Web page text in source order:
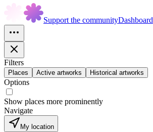
Support the communityDashboard
Filters
Places Active artworks Historical artworks
Options
Show places more prominently
Navigate
My location